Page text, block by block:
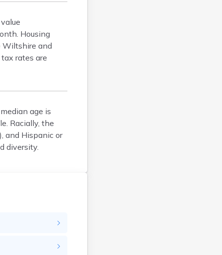
Housing
Wiltshire and
rates are
age is
Racially, the
and Hispanic or
diversity.